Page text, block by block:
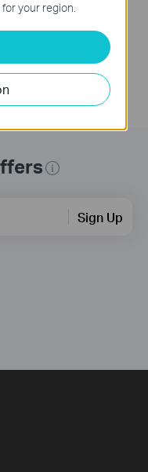
Sign Up
your region.